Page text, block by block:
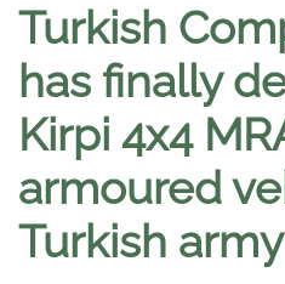
Turkish
has finally
Kirpi 4x4
armoured
Turkish